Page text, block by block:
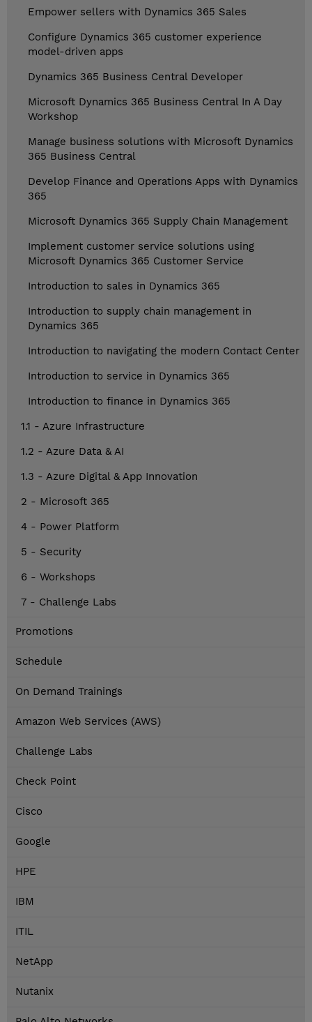
Empower sellers with Dynamics 365 Sales
Configure Dynamics 365 customer experience
model-driven apps
Dynamics 365 Business Central Developer
Microsoft Dynamics 365 Business Central In A Day
Workshop
Manage business solutions with Microsoft Dynamics
365 Business Central
Develop Finance and Operations Apps with Dynamics
365
Microsoft Dynamics 365 Supply Chain Management
Implement customer service solutions using
Microsoft Dynamics 365 Customer Service
Introduction to sales in Dynamics 365
Introduction to supply chain management in
Dynamics 365
Introduction to navigating the modern Contact Center
Introduction to service in Dynamics 365
Introduction to finance in Dynamics 365
1.1 - Azure Infrastructure
1.2 - Azure Data & AI
1.3 - Azure Digital & App Innovation
2 - Microsoft 365
4 - Power Platform
5 - Security
6 - Workshops
7 - Challenge Labs
Promotions
Schedule
On Demand Trainings
Amazon Web Services (AWS)
Challenge Labs
Check Point
Cisco
Google
HPE
IBM
ITIL
NetApp
Nutanix